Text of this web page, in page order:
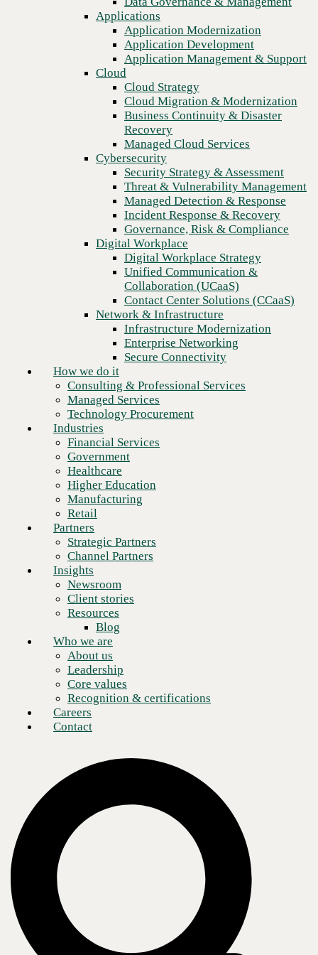
Recovery
Managed Cloud Services
Cybersecurity
Security Strategy & Assessment
Threat & Vulnerability Management
Managed Detection & Response
Incident Response & Recovery
Governance, Risk & Compliance
Digital Workplace
Digital Workplace Strategy
Unified Communication &
Collaboration (UCaaS)
Contact Center Solutions (CCaaS)
Network & Infrastructure
Infrastructure Modernization
Enterprise Networking
Secure Connectivity
Consulting & Professional Services
Managed Services
Technology Procurement
Financial Services
Higher Education
Manufacturing
Retail
Partners
Strategic Partners
Channel Partners
Insights
Newsroom
Client stories
Resources
Blog
Who we are
About us
Leadership
Core values
Recognition & certifications
Careers
Contact
Applications
Application Modernization
Application Development
Application Management & Support
Cloud
Cloud Strategy
Cloud Migration & Modernization
Business Continuity & Disaster
Recovery
Managed Cloud Services
Cybersecurity
Security Strategy & Assessment
Threat & Vulnerability Management
Managed Detection & Response
Incident Response & Recovery
Governance, Risk & Compliance
Digital Workplace
Digital Workplace Strategy
Unified Communication &
Collaboration (UCaaS)
Contact Center Solutions (CCaaS)
Network & Infrastructure
Infrastructure Modernization
Enterprise Networking
Secure Connectivity
How we do it
Consulting & Professional Services
Managed Services
Technology Procurement
Industries
Financial Services
Government
Healthcare
Higher Education
Manufacturing
Retail
Partners
Strategic Partners
Channel Partners
Insights
Newsroom
Client stories
Resources
Blog
Who we are
About us
Leadership
Core values
Recognition & certifications
Careers
Contact
Demand for AI hardware is hotter than asphalt in the summertime.
Organizations are understandably concerned about getting burned by
supply chain issues, including long lead times and unpredictable
pricing.
It often looks like this: Your hardware budget was approved in Q4 with
deployment scheduled for Q2. Since then, your quote has expired
twice, and
the configuration now costs 30% more than it did when
leadership signed off on it
. So, while your project hasn’t moved, the
numbers have.